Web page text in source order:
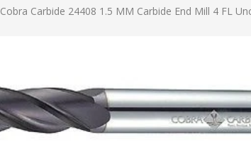
Cobra Carbide 24408 1.5 MM Carbide End Mill 4 FL